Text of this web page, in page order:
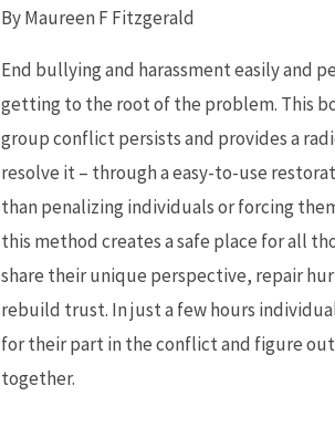
ByMaureen F Fitzgerald
End bullying and harassment easily and
getting to the root of the problem. This
group conflict persists and provides a
resolve it – through a easy-to-use
than penalizing individuals or forcing
this method creates a safe place for all
share their unique perspective, repair
rebuild trust. In just a few hours
for their part in the conflict and figure
together.
End
Bullying
and
Dysfunction
with
Radical
New